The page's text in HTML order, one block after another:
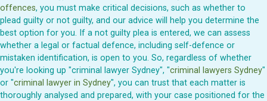
offences, you must make critical decisions, such as whether to
plead guilty or not guilty, and our advice will help you determine the
best option for you. If a not guilty plea is entered, we can assess
whether a legal or factual defence, including self-defence or
mistaken identification, is open to you. So, regardless of whether
you're looking up "criminal lawyer Sydney", "criminal lawyers Sydney"
or "criminal lawyer in Sydney", you can trust that each matter is
thoroughly analysed and prepared, with your case positioned for the